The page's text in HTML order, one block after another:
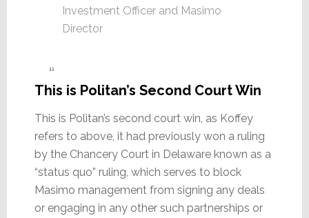
Investment Officer and Masimo
Director
This is Politan’s Second Court Win
This is Politan’s second court win, as Koffey
refers to above, it had previously won a ruling
by the Chancery Court in Delaware known as a
“status quo” ruling, which serves to block
Masimo management from signing any deals
or engaging in any other such partnerships or